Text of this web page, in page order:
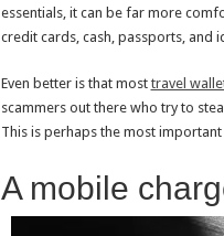
essentials, it can be far more
credit cards, cash, passports,
Even better is that most travel
scammers out there who try to
This is perhaps the most
A mobile